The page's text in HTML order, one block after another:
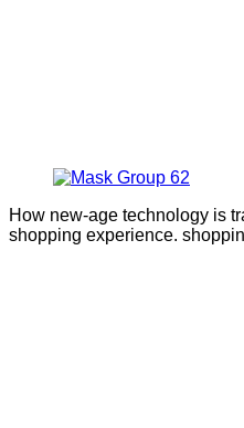
How new-age technology is
shopping experience.